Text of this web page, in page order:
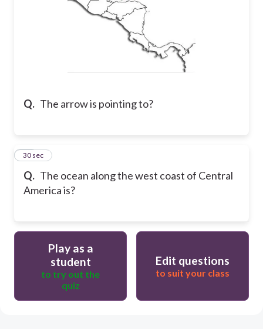
Q. The arrow is pointing to?
Q. The ocean along the west coast of Central
America is?
27
30 sec
Play as a
student
to try out the
quiz
Edit questions
to suit your class